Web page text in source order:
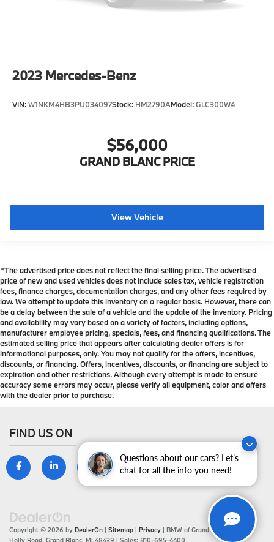
Questions about our cars? Let’s
chat for all the info you need!
2023 Mercedes-Benz
VIN:W1NKM4HB3PU034097Stock: HM2790AModel:GLC300W4
$56,000
GRAND BLANC PRICE
View Vehicle
*The advertised price does not reflect the final selling price. The advertised
price of new and used vehicles does not include sales tax, vehicle registration
fees, finance charges, documentation charges, and any other fees required by
law. We attempt to update this inventory on a regular basis. However, there can
be a delay between the sale of a vehicle and the update of the inventory. Pricing
and availability may vary based on a variety of factors, including options,
manufacturer employee pricing, specials, fees, and financing qualifications. The
estimated selling price that appears after calculating dealer offers is for
informational purposes, only. You may not qualify for the offers, incentives,
discounts, or financing. Offers, incentives, discounts, or financing are subject to
expiration and other restrictions. Although every attempt is made to ensure
accuracy some errors may occur, please verify all equipment, color and offers
with the dealer prior to purchase.
FIND US ON
Copyright © 2026 by DealerOn | Sitemap | Privacy | BMW of Grand Blanc
Holly Road, Grand Blanc, MI 48439 | Sales: 810-695-4400